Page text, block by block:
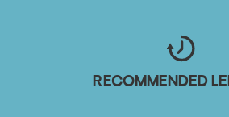
Recommended